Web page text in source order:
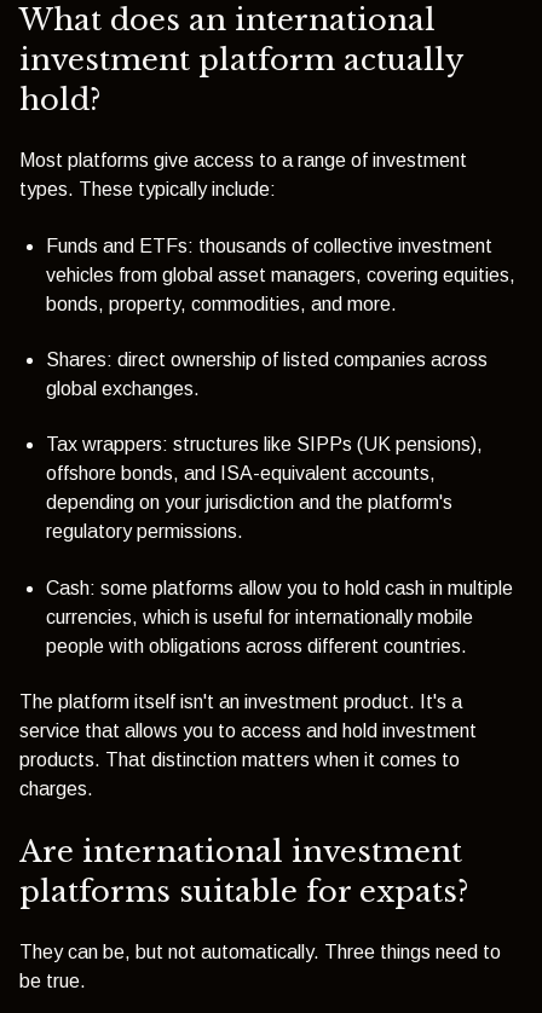
What does an international
investment platform actually
hold?
Most platforms give access to a range of investment
types. These typically include:
Funds and ETFs: thousands of collective investment
vehicles from global asset managers, covering equities,
bonds, property, commodities, and more.
Shares: direct ownership of listed companies across
global exchanges.
Tax wrappers: structures like SIPPs (UK pensions),
offshore bonds, and ISA-equivalent accounts,
depending on your jurisdiction and the platform's
regulatory permissions.
Cash: some platforms allow you to hold cash in multiple
currencies, which is useful for internationally mobile
people with obligations across different countries.
The platform itself isn't an investment product. It's a
service that allows you to access and hold investment
products. That distinction matters when it comes to
charges.
Are international investment
platforms suitable for expats?
They can be, but not automatically. Three things need to
be true.